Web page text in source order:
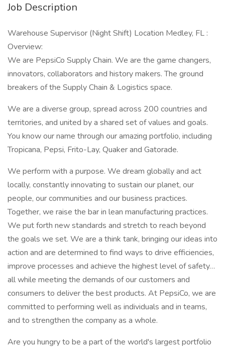
Job Description
Warehouse Supervisor (Night Shift) Location Medley, FL :
Overview:
We are PepsiCo Supply Chain. We are the game changers,
innovators, collaborators and history makers. The ground
breakers of the Supply Chain & Logistics space.
We are a diverse group, spread across 200 countries and
territories, and united by a shared set of values and goals.
You know our name through our amazing portfolio, including
Tropicana, Pepsi, Frito-Lay, Quaker and Gatorade.
We perform with a purpose. We dream globally and act
locally, constantly innovating to sustain our planet, our
people, our communities and our business practices.
Together, we raise the bar in lean manufacturing practices.
We put forth new standards and stretch to reach beyond
the goals we set. We are a think tank, bringing our ideas into
action and are determined to find ways to drive efficiencies,
improve processes and achieve the highest level of safety…
all while meeting the demands of our customers and
consumers to deliver the best products. At PepsiCo, we are
committed to performing well as individuals and in teams,
and to strengthen the company as a whole.
Are you hungry to be a part of the world's largest portfolio